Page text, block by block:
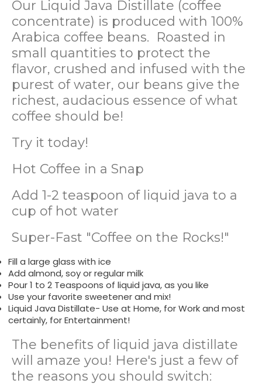
Our Liquid Java Distillate (coffee
concentrate) is produced with 100%
Arabica coffee beans. Roasted in
small quantities to protect the
flavor, crushed and infused with the
purest of water, our beans give the
richest, audacious essence of what
coffee should be!
Try it today!
Hot Coffee in a Snap
Add 1-2 teaspoon of liquid java to a
cup of hot water
Super-Fast "Coffee on the Rocks!"
Fill a large glass with ice
Add almond, soy or regular milk
Pour 1 to 2 Teaspoons of liquid java, as you like
Use your favorite sweetener and mix!
Liquid Java Distillate- Use at Home, for Work and most
certainly, for Entertainment!
The benefits of liquid java distillate
will amaze you! Here's just a few of
the reasons you should switch: